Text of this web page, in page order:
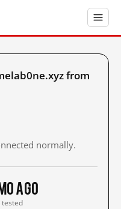
from
normally.
ago
tested